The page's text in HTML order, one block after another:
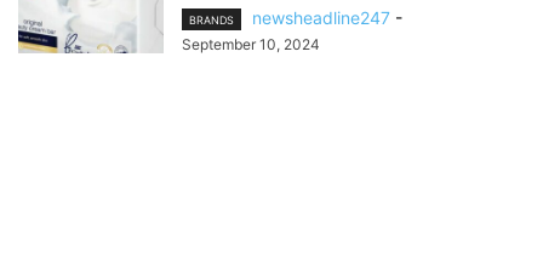
BRANDS newsheadline247 -
September 10, 2024